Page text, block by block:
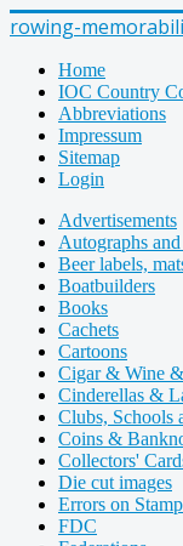
rowing-
Home
IOC Country
Abbreviations
Impressum
Sitemap
Login
Advertisements
Autographs
Beer labels,
Boatbuilders
Books
Cachets
Cartoons
Cigar & Wine
Cinderellas &
Clubs, Schools
Coins &
Collectors'
Die cut images
Errors on
FDC